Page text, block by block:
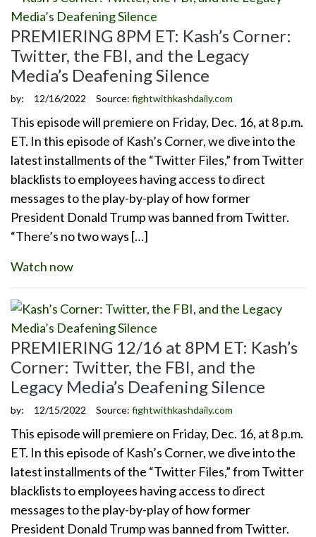
PREMIERING 8PM ET: Kash’s Corner:
Twitter, the FBI, and the Legacy
Media’s Deafening Silence
by: 12/16/2022 Source: fightwithkashdaily.com
This episode will premiere on Friday, Dec. 16, at 8 p.m.
ET. In this episode of Kash’s Corner, we dive into the
latest installments of the “Twitter Files,” from Twitter
blacklists to employees having access to direct
messages to the play-by-play of how former
President Donald Trump was banned from Twitter.
“There’s no two ways […]
Watch now
PREMIERING 12/16 at 8PM ET: Kash’s
Corner: Twitter, the FBI, and the
Legacy Media’s Deafening Silence
by: 12/15/2022 Source: fightwithkashdaily.com
This episode will premiere on Friday, Dec. 16, at 8 p.m.
ET. In this episode of Kash’s Corner, we dive into the
latest installments of the “Twitter Files,” from Twitter
blacklists to employees having access to direct
messages to the play-by-play of how former
President Donald Trump was banned from Twitter.